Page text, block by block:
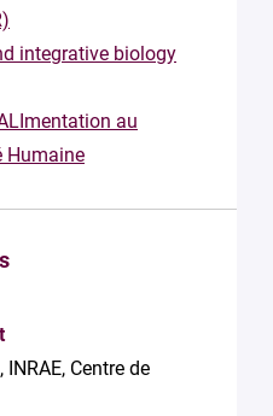
integrative biology
au
Humaine
Centre de